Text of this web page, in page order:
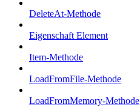
DeleteAt-Methode
Eigenschaft Element
Item-Methode
LoadFromFile-Methode
LoadFromMemory-Methode